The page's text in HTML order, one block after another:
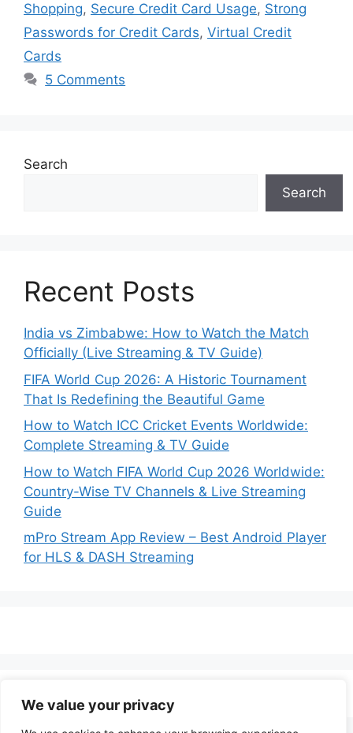
We value your privacy
Shopping, Secure Credit Card Usage, Strong
Passwords for Credit Cards, Virtual Credit
Cards
5 Comments
Search
Search
Recent Posts
India vs Zimbabwe: How to Watch the Match
Officially (Live Streaming & TV Guide)
FIFA World Cup 2026: A Historic Tournament
That Is Redefining the Beautiful Game
How to Watch ICC Cricket Events Worldwide:
Complete Streaming & TV Guide
How to Watch FIFA World Cup 2026 Worldwide:
Country-Wise TV Channels & Live Streaming
Guide
mPro Stream App Review – Best Android Player
for HLS & DASH Streaming